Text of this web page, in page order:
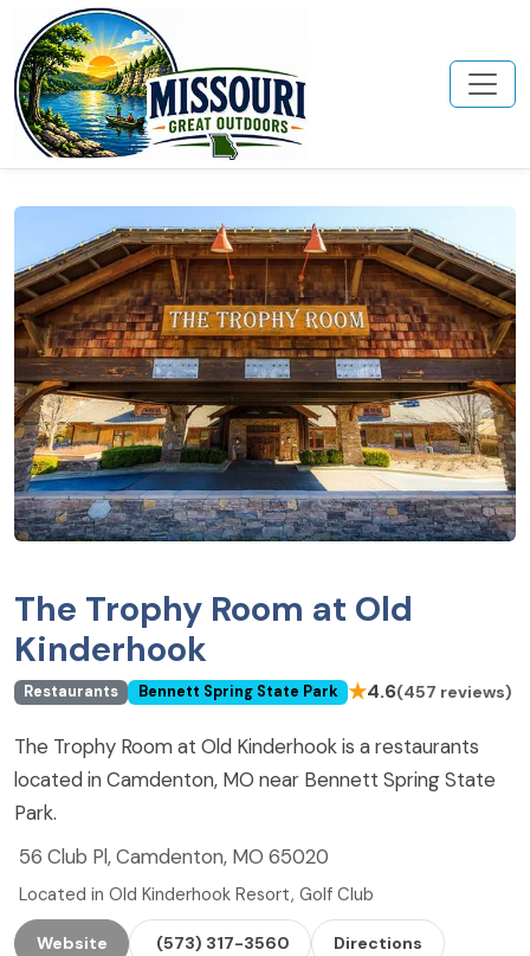
The Trophy Room at Old
Kinderhook
Restaurants Bennett Spring State Park ★4.6(457 reviews)
The Trophy Room at Old Kinderhook is a restaurants
located in Camdenton, MO near Bennett Spring State
Park.
56 Club Pl, Camdenton, MO 65020
Located in Old Kinderhook Resort, Golf Club
Website (573) 317-3560 Directions